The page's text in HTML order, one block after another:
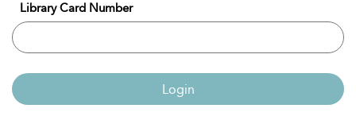
Library Card Number
Login